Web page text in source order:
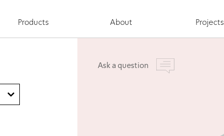
Products About Projects
Ask a question